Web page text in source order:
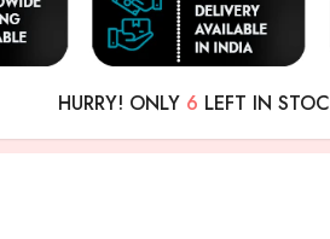
HURRY! ONLY 6 LEFT IN